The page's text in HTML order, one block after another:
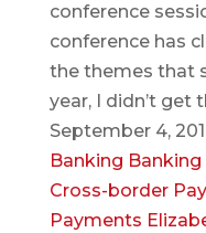
conference
conference has
the themes that
year, I didn’t get
September 4,
Banking
Cross-border
Payments